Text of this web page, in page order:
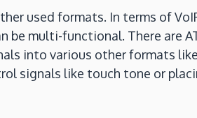
used formats. In terms of
be multi-functional. There are
into various other formats
signals like touch tone or